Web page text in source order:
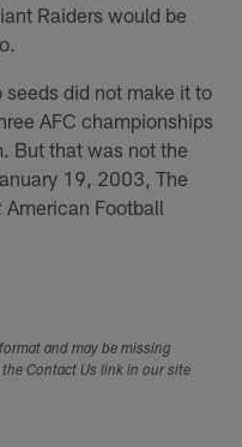
Raiders would be
seeds did not make it to
AFC championships
But that was not the
19, 2003, The
Football
and may be missing
Contact Us link in our site